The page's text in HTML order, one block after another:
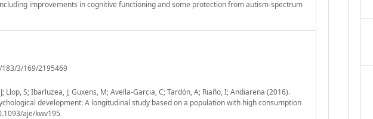
improvements in cognitive functioning and some protection from autism-spectrum
3/169/2195469
Llop, S; Ibarluzea, J; Guxens, M; Avella-Garcia, C; Tardón, A; Riaño, I; Andiarena (2016).
development: A longitudinal study based on a population with high consumption
aje/kwv195